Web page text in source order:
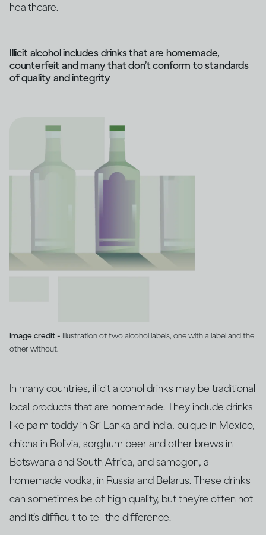
healthcare.
Illicit alcohol includes drinks that are homemade,
counterfeit and many that don’t conform to standards
of quality and integrity
Image credit - Illustration of two alcohol labels, one with a label and the
other without.
In many countries, illicit alcohol drinks may be traditional
local products that are homemade. They include drinks
like palm toddy in Sri Lanka and India, pulque in Mexico,
chicha in Bolivia, sorghum beer and other brews in
Botswana and South Africa, and samogon, a
homemade vodka, in Russia and Belarus. These drinks
can sometimes be of high quality, but they’re often not
and it’s difficult to tell the difference.